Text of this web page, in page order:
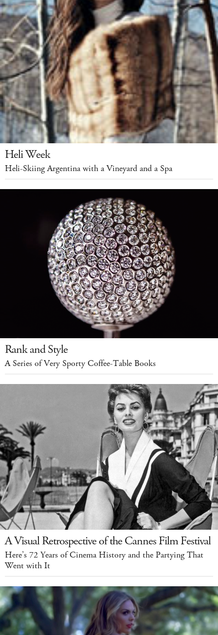
Heli Week
Heli-Skiing Argentina with a Vineyard and a Spa
Rank and Style
A Series of Very Sporty Coffee-Table Books
A Visual Retrospective of the Cannes Film Festival
Here’s 72 Years of Cinema History and the Partying That
Went with It